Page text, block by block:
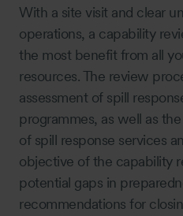
With a site visit and clear
operations, a capability
the most benefit from all
resources. The review
assessment of spill
programmes, as well as
of spill response services
objective of the capability
potential gaps in
recommendations for